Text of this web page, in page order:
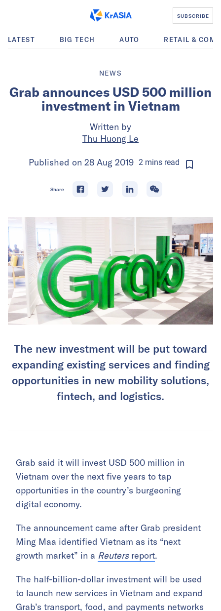
SUBSCRIBE
LATEST BIG TECH AUTO RETAIL &
NEWS
Grab announces USD 500 million
investment in Vietnam
Written by
Thu Huong Le
Published on 28 Aug 2019 2minsread
Share
The new investment will be put toward
expanding existing services and finding
opportunities in new mobility solutions,
fintech, and logistics.
Grab said it will invest USD 500 million in
Vietnam over the next five years to tap
opportunities in the country’s burgeoning
digital economy.
The announcement came after Grab president
Ming Maa identified Vietnam as its “next
growth market” in a Reutersreport.
The half-billion-dollar investment will be used
to launch new services in Vietnam and expand
Grab’s transport, food, and payments networks